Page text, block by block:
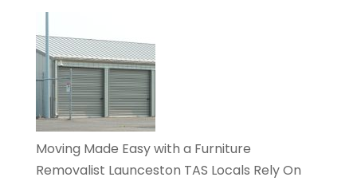
Moving Made Easy with a Furniture
Removalist Launceston TAS Locals Rely On